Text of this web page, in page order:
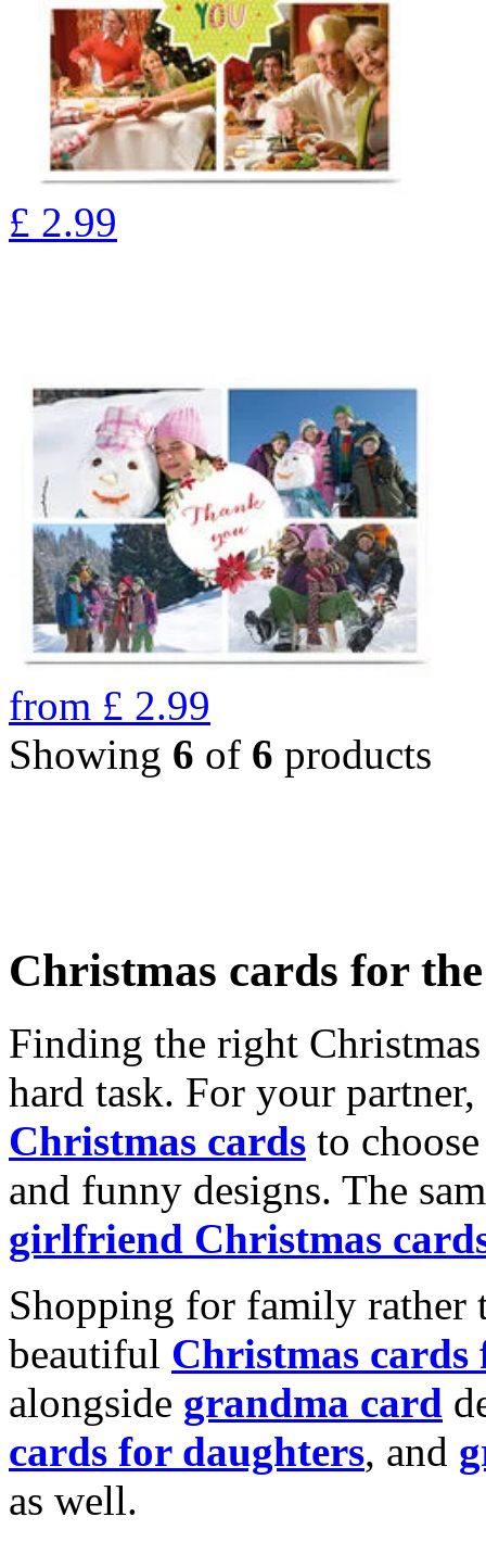
£ 2.99
from £ 2.99
Showing 6 of 6 products
Christmas cards for
Finding the right
hard task. For your
Christmas cards to
and funny designs. The
girlfriend Christmas
Shopping for family rather
beautiful Christmas cards
alongside grandma card
cards for daughters, and
as well.